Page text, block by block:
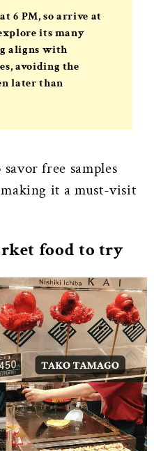
at6 PM, so arrive at
its many
aligns with
avoiding the
later than
free samples
it a must-visit
food to try